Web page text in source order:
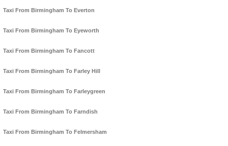
Taxi From Birmingham To Everton
Taxi From Birmingham To Eyeworth
Taxi From Birmingham To Fancott
Taxi From Birmingham To Farley Hill
Taxi From Birmingham To Farleygreen
Taxi From Birmingham To Farndish
Taxi From Birmingham To Felmersham